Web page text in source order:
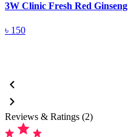
3W Clinic Fresh Red
৳ 150
Reviews & Ratings (2)